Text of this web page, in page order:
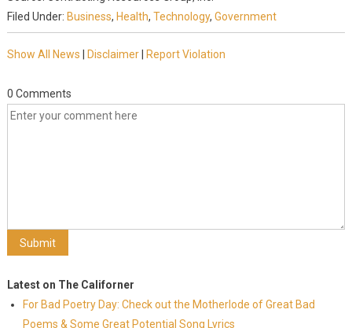
Filed Under: Business, Health, Technology, Government
Show All News Disclaimer| Report Violation
0 Comments
Latest on The Californer
For Bad Poetry Day: Check out the Motherlode of Great Bad
Poems & Some Great Potential Song Lyrics